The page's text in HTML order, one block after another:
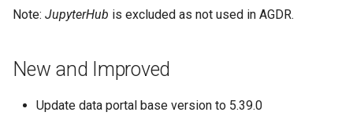
Note: JupyterHub is excluded as not used in AGDR.
New and Improved
Update data portal base version to 5.39.0